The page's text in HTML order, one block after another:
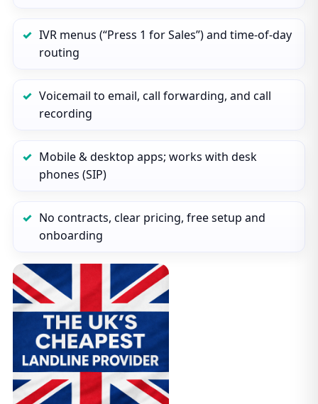
IVR menus (“Press 1 for Sales”) and time‑of‑day
routing
Voicemail to email, call forwarding, and call
recording
Mobile & desktop apps; works with desk
phones (SIP)
No contracts, clear pricing, free setup and
onboarding